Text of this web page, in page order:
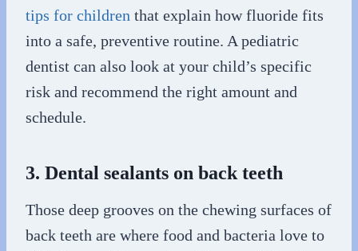
tips for children that explain how fluoride fits
into a safe, preventive routine. A pediatric
dentist can also look at your child’s specific
risk and recommend the right amount and
schedule.
3. Dental sealants on back teeth
Those deep grooves on the chewing surfaces of
back teeth are where food and bacteria love to